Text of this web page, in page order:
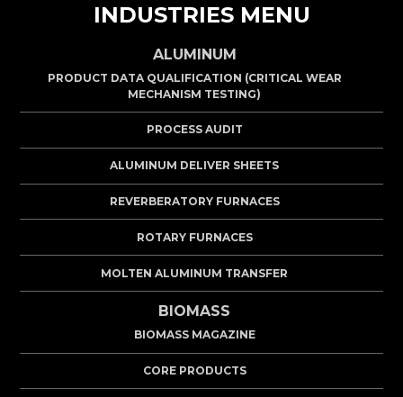
INDUSTRIES MENU
ALUMINUM
PRODUCT DATA QUALIFICATION (CRITICAL WEAR
MECHANISM TESTING)
PROCESS AUDIT
ALUMINUM DELIVER SHEETS
REVERBERATORY FURNACES
ROTARY FURNACES
MOLTEN ALUMINUM TRANSFER
BIOMASS
BIOMASS MAGAZINE
CORE PRODUCTS